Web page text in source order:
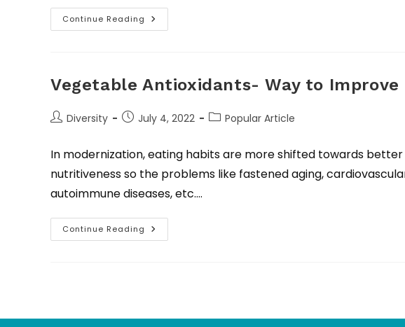
Continue Reading
Vegetable Antioxidants- Way to Improve
Diversity July 4, 2022 Popular Article
In modernization, eating habits are more shifted towards
nutritiveness so the problems like fastened aging,
autoimmune diseases, etc.…
Continue Reading